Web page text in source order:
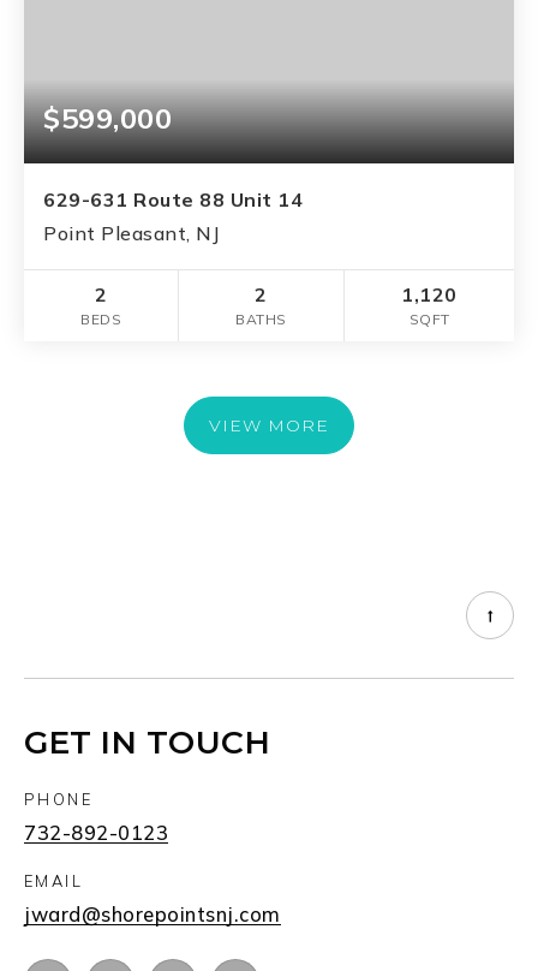
$599,000
629-631 Route 88 Unit 14
Point Pleasant, NJ
2
BEDS
2
BATHS
1,120
SQFT
VIEW MORE
GET IN TOUCH
PHONE
732-892-0123
EMAIL
jward@shorepointsnj.com